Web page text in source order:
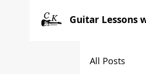
Guitar Lessons
All Posts